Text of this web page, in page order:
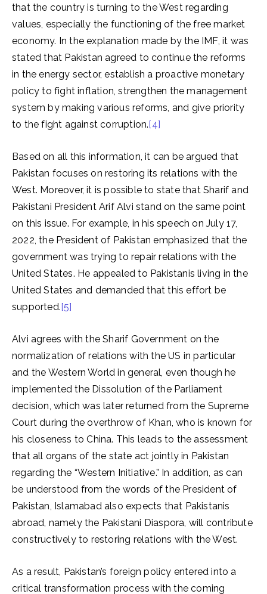
that the country is turning to the West regarding
values, especially the functioning of the free market
economy. In the explanation made by the IMF, it was
stated that Pakistan agreed to continue the reforms
in the energy sector, establish a proactive monetary
policy to fight inflation, strengthen the management
system by making various reforms, and give priority
to the fight against corruption.[4]
Based on all this information, it can be argued that
Pakistan focuses on restoring its relations with the
West. Moreover, it is possible to state that Sharif and
Pakistani President Arif Alvi stand on the same point
on this issue. For example, in his speech on July 17,
2022, the President of Pakistan emphasized that the
government was trying to repair relations with the
United States. He appealed to Pakistanis living in the
United States and demanded that this effort be
supported.[5]
Alvi agrees with the Sharif Government on the
normalization of relations with the US in particular
and the Western World in general, even though he
implemented the Dissolution of the Parliament
decision, which was later returned from the Supreme
Court during the overthrow of Khan, who is known for
his closeness to China. This leads to the assessment
that all organs of the state act jointly in Pakistan
regarding the “Western Initiative.” In addition, as can
be understood from the words of the President of
Pakistan, Islamabad also expects that Pakistanis
abroad, namely the Pakistani Diaspora, will contribute
constructively to restoring relations with the West.
As a result, Pakistan’s foreign policy entered into a
critical transformation process with the coming